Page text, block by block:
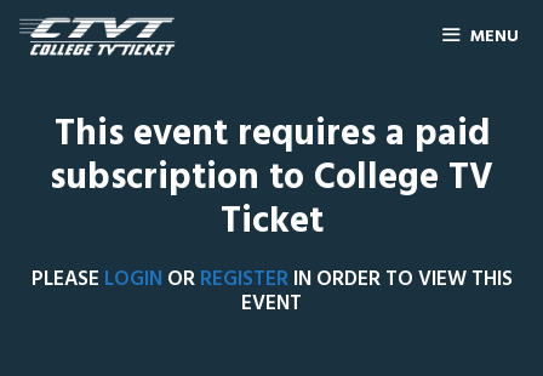
MENU
This event requires a paid
subscription to College TV
Ticket
PLEASE LOGIN ORREGISTERIN ORDER TO VIEW THIS
EVENT